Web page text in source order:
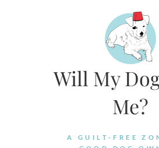
Will My
Me?
A GUILT-FREE